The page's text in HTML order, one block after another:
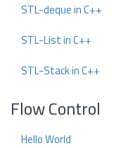
STL-deque in C++
STL-List in C++
STL-Stack in C++
Flow Control
Hello World